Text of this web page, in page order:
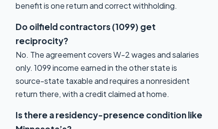
benefit is one return and correct withholding.
Do oilfield contractors (1099) get
reciprocity?
No. The agreement covers W-2 wages and salaries
only. 1099 income earned in the other state is
source-state taxable and requires a nonresident
return there, with a credit claimed at home.
Is there a residency-presence condition like